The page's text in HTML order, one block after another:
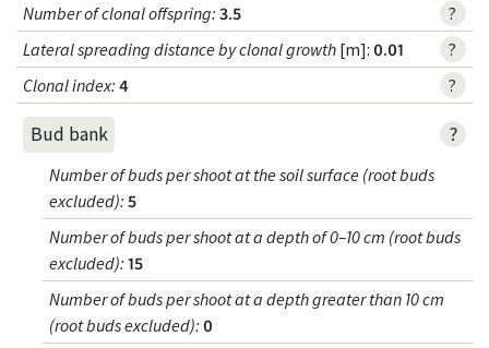
Number of clonal offspring: 3.5
?
Lateral spreading distance by clonal growth [m]: 0.01
?
Clonal index: 4 ?
Bud bank ?
Number of buds per shoot at the soil surface (root buds
excluded): 5
Number of buds per shoot at a depth of 0–10 cm (root buds
excluded): 15
Number of buds per shoot at a depth greater than 10 cm
(root buds excluded): 0